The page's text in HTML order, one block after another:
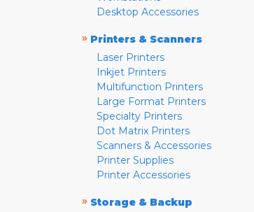
Desktop Accessories
» Printers & Scanners
Laser Printers
Inkjet Printers
Multifunction Printers
Large Format Printers
Specialty Printers
Dot Matrix Printers
Scanners & Accessories
Printer Supplies
Printer Accessories
» Storage & Backup